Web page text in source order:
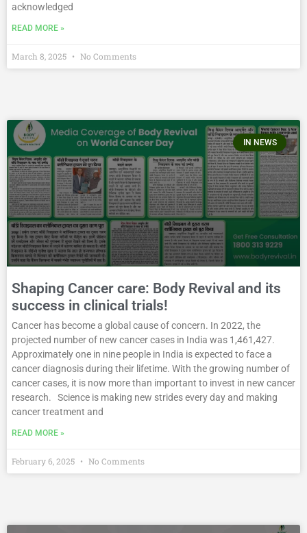
acknowledged
READ MORE »
March 8, 2025 No Comments
IN NEWS
Shaping Cancer care: Body Revival and its
success in clinical trials!
Cancer has become a global cause of concern. In 2022, the
projected number of new cancer cases in India was 1,461,427.
Approximately one in nine people in India is expected to face a
cancer diagnosis during their lifetime. With the growing number of
cancer cases, it is now more than important to invest in new cancer
research. Science is making new strides every day and making
cancer treatment and
READ MORE »
February 6, 2025 No Comments